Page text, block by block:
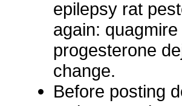
epilepsy rat
again:
progesterone
change.
Before posting